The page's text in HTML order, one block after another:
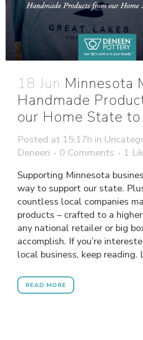
18 Jun Minnesota
Handmade
our Home State
Posted at 15:17h in
Deneen
0 Comments 1
Supporting Minnesota
way to support our state.
countless local companies
products – crafted to a
any national retailer or big
accomplish. If you’re
local business, keep reading.
READ MORE